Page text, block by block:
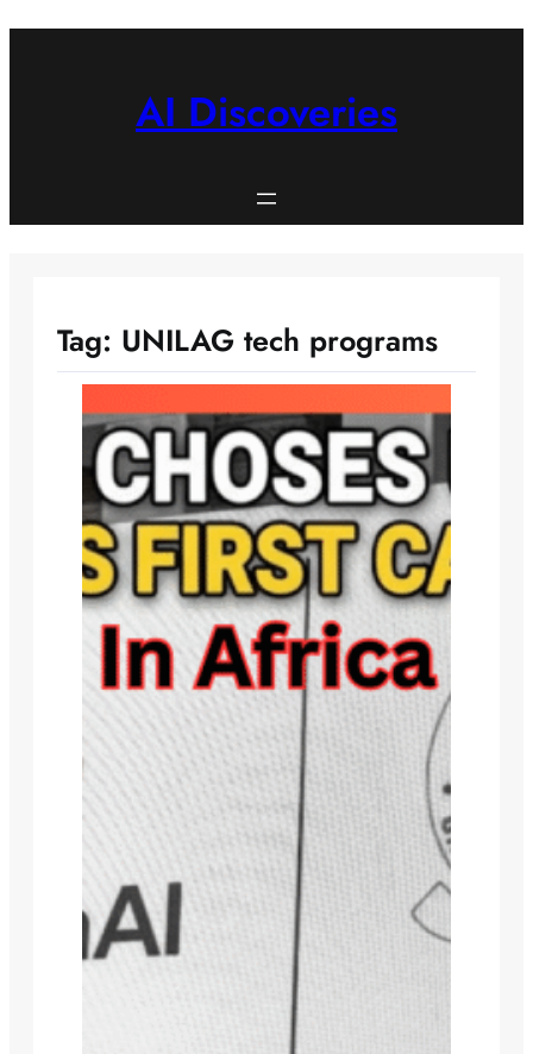
AI Discoveries
Tag: UNILAG tech programs